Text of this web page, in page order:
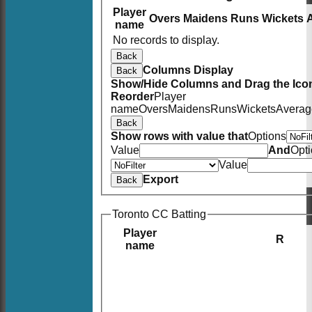
Player
name
Overs Maidens Runs Wickets
No records to display.
Back
Back Columns Display
Show/Hide Columns and Drag the
ReorderPlayer
nameOversMaidensRunsWickets
Back
Show rows with value thatOptions
Value
And
Value
Back Export
Toronto CC Batting
Player
name
R